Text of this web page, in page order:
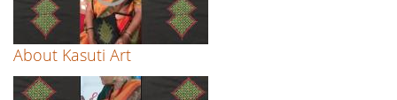
About Kasuti Art